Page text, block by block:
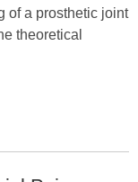
of a prosthetic joint
theoretical